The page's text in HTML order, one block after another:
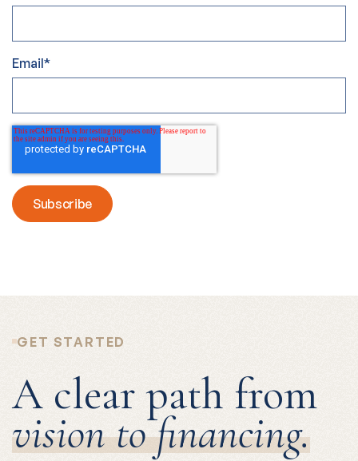
Email*
GET STARTED
A clear path from
vision to financing.